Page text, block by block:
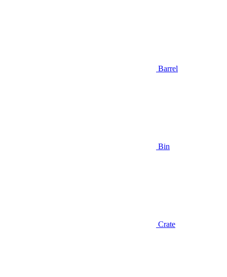
Barrel
Bin
Crate